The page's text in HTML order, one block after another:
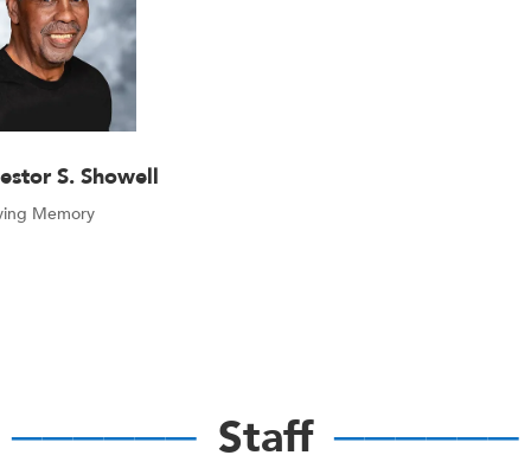
S. Showell
Memory
────── Staff ──────